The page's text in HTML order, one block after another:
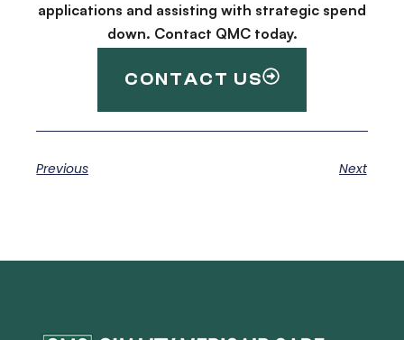
applications and assisting with strategic spend
down. Contact QMC today.
CONTACT US
Previous Next